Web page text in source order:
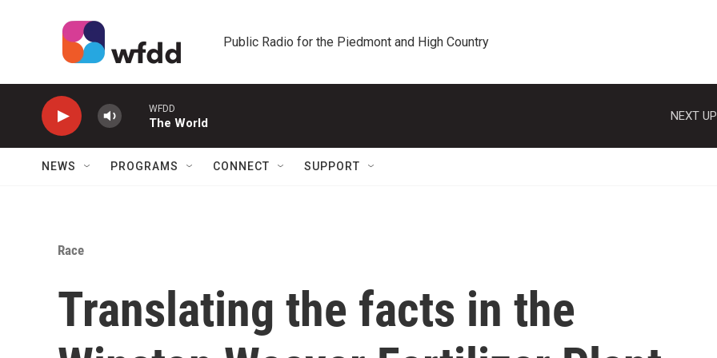
Public Radio for the Piedmont and High Country
WFDD
The World
NEXT
NEWS PROGRAMS CONNECT SUPPORT
Race
Translating the facts in the